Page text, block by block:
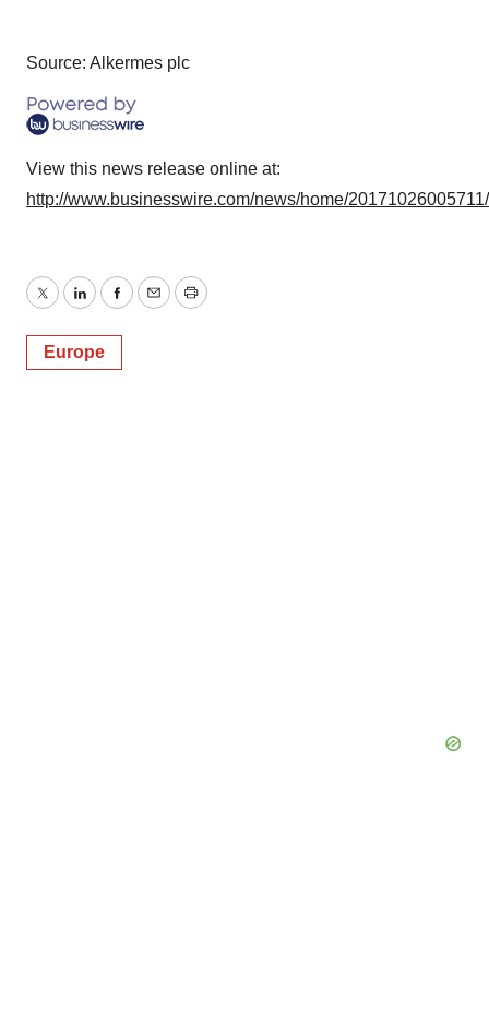
Source: Alkermes plc
View this news release online at:
http://www.businesswire.com/news/home/
TwitterLinkedInFacebook
EmailPrint
Europe